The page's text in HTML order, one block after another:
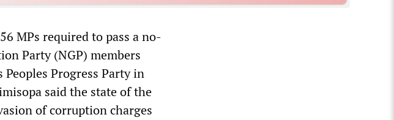
MPs required to pass a no-
Party (NGP) members
Progress Party in
said the state of the
of corruption charges